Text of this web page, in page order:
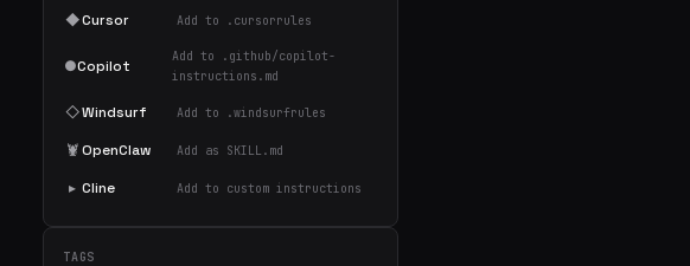
◆Cursor Add to .cursorrules
●Copilot
Add to .github/copilot-
instructions.md
◇Windsurf Add to .windsurfrules
🦞OpenClaw Add as SKILL.md
▸ Cline Add to custom instructions
TAGS